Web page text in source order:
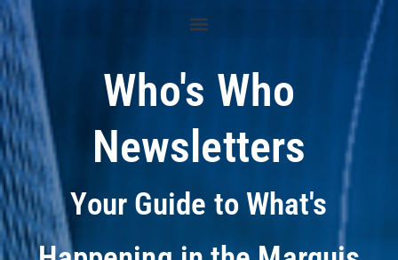
Who's Who
Newsletters
Your Guide to What's